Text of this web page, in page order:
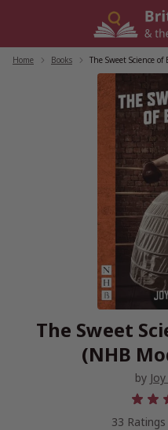
Home Books The Sweet Science
The Sweet
(NHB
by
33 Ratings